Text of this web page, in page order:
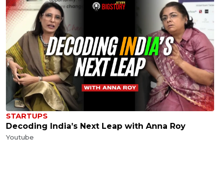
STARTUPS
Decoding India’s Next Leap with Anna Roy
Youtube